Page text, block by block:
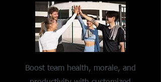
Boost team health, morale, and